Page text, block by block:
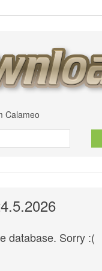
Calameo
database. Sorry :(